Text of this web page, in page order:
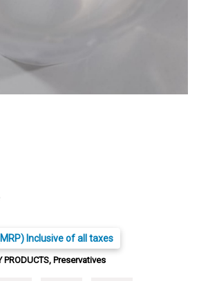
Inclusive of all taxes
PRODUCTS, Preservatives